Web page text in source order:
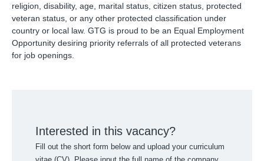
religion, disability, age, marital status, citizen status, protected
veteran status, or any other protected classification under
country or local law. GTG is proud to be an Equal Employment
Opportunity desiring priority referrals of all protected veterans
for job openings.
Interested in this vacancy?
Fill out the short form below and upload your curriculum